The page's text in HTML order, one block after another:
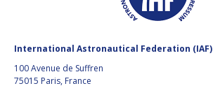
International Astronautical Federation (IAF)
100 Avenue de Suffren
75015 Paris, France